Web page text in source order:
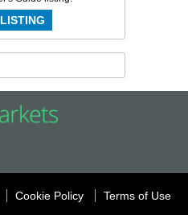
Cookie Policy Terms of Use